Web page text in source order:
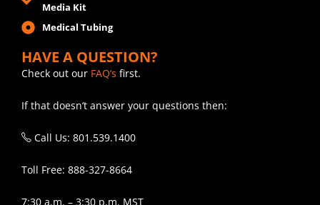
Media Kit
Medical Tubing
HAVE A QUESTION?
Check out our FAQ’s first.
If that doesn’t answer your questions then:
Call Us: 801.539.1400
Toll Free: 888-327-8664
7:30 a.m. – 3:30 p.m. MST